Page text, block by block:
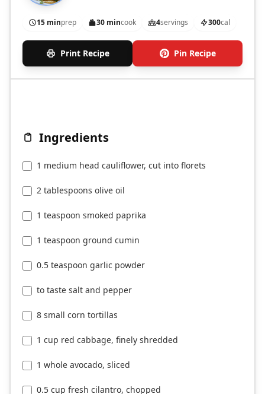
15 minprep 30 mincook 4servings 300cal
Print Recipe Pin Recipe
Ingredients
1 medium head cauliflower, cut into florets
2 tablespoons olive oil
1 teaspoon smoked paprika
1 teaspoon ground cumin
0.5 teaspoon garlic powder
to taste salt and pepper
8 small corn tortillas
1 cup red cabbage, finely shredded
1 whole avocado, sliced
0.5 cup fresh cilantro, chopped